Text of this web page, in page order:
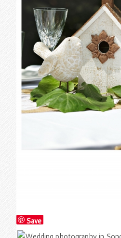
Save